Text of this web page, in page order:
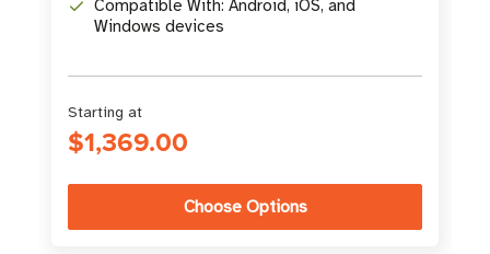
Compatible With: Android, iOS, and
Windows devices
Starting at
$1,369.00
Choose Options